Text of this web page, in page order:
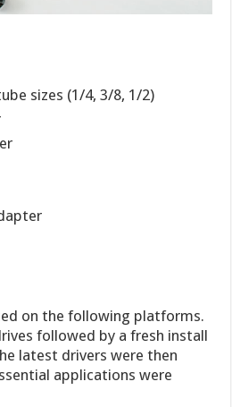
sizes (1/4, 3/8, 1/2)
on the following platforms.
followed by a fresh install
latest drivers were then
applications were